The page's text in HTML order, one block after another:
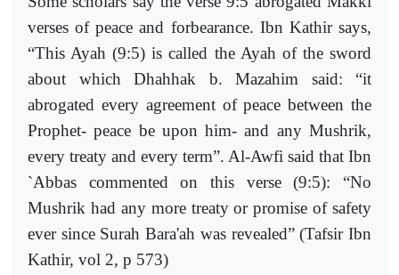
verses of peace and forbearance. Ibn Kathir says,
“This Ayah (9:5) is called the Ayah of the sword
about which Dhahhak b. Mazahim said: “it
abrogated every agreement of peace between the
Prophet- peace be upon him- and any Mushrik,
every treaty and every term”. Al-Awfi said that Ibn
`Abbas commented on this verse (9:5): “No
Mushrik had any more treaty or promise of safety
ever since Surah Bara'ah was revealed” (Tafsir Ibn
Kathir, vol 2, p 573)